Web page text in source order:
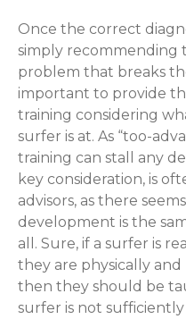
Once the correct
simply recommending
problem that breaks
important to provide
training considering
surfer is at. As “too-
training can stall any
key consideration, is
advisors, as there
development is the
all. Sure, if a surfer is
they are physically and
then they should be
surfer is not